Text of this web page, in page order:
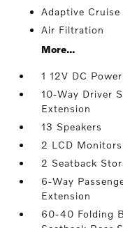
Adaptive
Air Filtration
More...
1 12V DC
10-Way Driver
Extension
13 Speakers
2 LCD
2 Seatback
6-Way
Extension
60-40 Folding